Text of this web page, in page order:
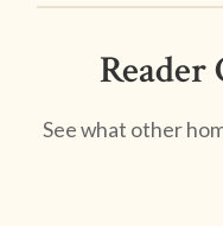
Reader
See what other